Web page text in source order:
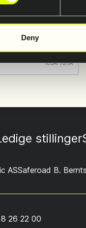
Deny
og
i footeren.
stillinger
ASSaferoad B.
26 22 00